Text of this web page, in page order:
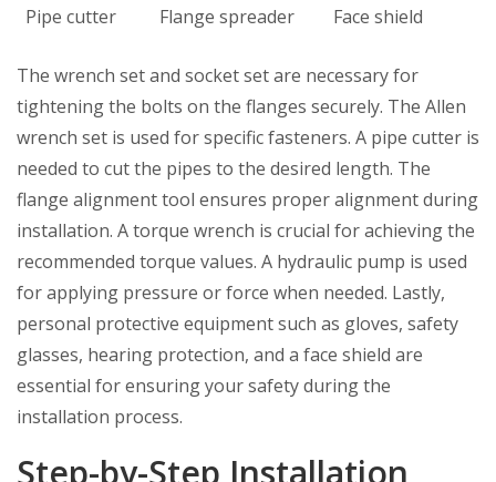
Pipe cutter Flange spreader Face shield
The wrench set and socket set are necessary for
tightening the bolts on the flanges securely. The Allen
wrench set is used for specific fasteners. A pipe cutter is
needed to cut the pipes to the desired length. The
flange alignment tool ensures proper alignment during
installation. A torque wrench is crucial for achieving the
recommended torque values. A hydraulic pump is used
for applying pressure or force when needed. Lastly,
personal protective equipment such as gloves, safety
glasses, hearing protection, and a face shield are
essential for ensuring your safety during the
installation process.
Step-by-Step Installation